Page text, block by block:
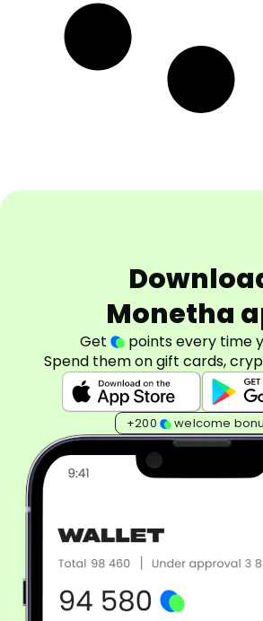
Monetha
Get
points every time
Spend them on gift cards,
+200 welcome